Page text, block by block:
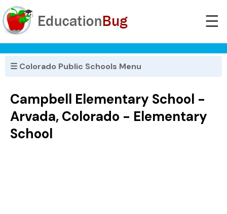
☰
☰ Colorado Public Schools Menu
Campbell Elementary School -
Arvada, Colorado - Elementary
School